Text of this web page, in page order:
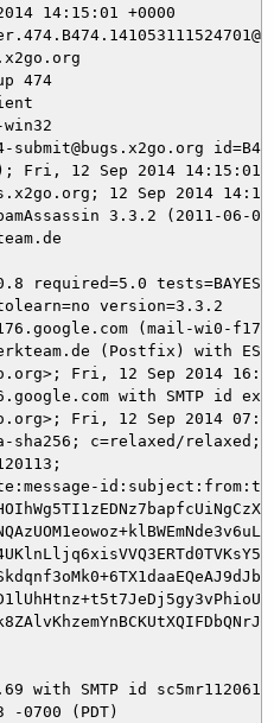
14:15:01 +0000
474
Fri, 12 Sep 2014 14:15:01
12 Sep 2014
3.3.2 (2011-06-
required=5.0
(mail-wi0-
with SMTP id
Fri, 12 Sep 2014
sha256; c=relaxed/relaxed;
with SMTP id
0700 (PDT)